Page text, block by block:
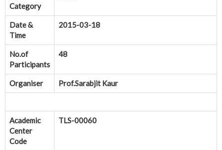
Category
Date &
Time
2015-03-18
No.of
Participants
48
Organiser Prof.Sarabjit Kaur
Academic
Center
Code
TLS-00060